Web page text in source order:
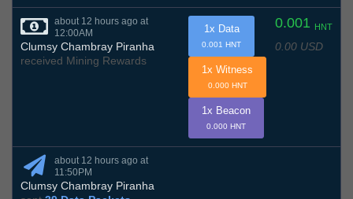
about 12 hours ago at
12:00AM
Clumsy Chambray Piranha
received Mining Rewards
0.001 HNT
0.00 USD
1x Data
0.001 HNT
1x Witness
0.000 HNT
1x Beacon
0.000 HNT
about 12 hours ago at
11:50PM
Clumsy Chambray Piranha